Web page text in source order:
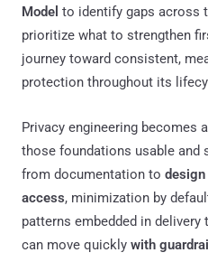
Model to identify gaps across
prioritize what to strengthen
journey toward consistent,
protection throughout its
Privacy engineering becomes
those foundations usable and
from documentation to design
access, minimization by
patterns embedded in
can move quickly with